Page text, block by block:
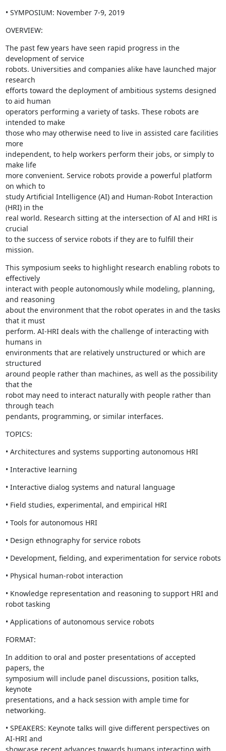
• SYMPOSIUM: November 7-9, 2019
OVERVIEW:
The past few years have seen rapid progress in the
development of service
robots. Universities and companies alike have launched major
research
efforts toward the deployment of ambitious systems designed
to aid human
operators performing a variety of tasks. These robots are
intended to make
those who may otherwise need to live in assisted care facilities
more
independent, to help workers perform their jobs, or simply to
make life
more convenient. Service robots provide a powerful platform
on which to
study Artificial Intelligence (AI) and Human-Robot Interaction
(HRI) in the
real world. Research sitting at the intersection of AI and HRI is
crucial
to the success of service robots if they are to fulfill their
mission.
This symposium seeks to highlight research enabling robots to
effectively
interact with people autonomously while modeling, planning,
and reasoning
about the environment that the robot operates in and the tasks
that it must
perform. AI-HRI deals with the challenge of interacting with
humans in
environments that are relatively unstructured or which are
structured
around people rather than machines, as well as the possibility
that the
robot may need to interact naturally with people rather than
through teach
pendants, programming, or similar interfaces.
TOPICS:
• Architectures and systems supporting autonomous HRI
• Interactive learning
• Interactive dialog systems and natural language
• Field studies, experimental, and empirical HRI
• Tools for autonomous HRI
• Design ethnography for service robots
• Development, fielding, and experimentation for service robots
• Physical human-robot interaction
• Knowledge representation and reasoning to support HRI and
robot tasking
• Applications of autonomous service robots
FORMAT:
In addition to oral and poster presentations of accepted
papers, the
symposium will include panel discussions, position talks,
keynote
presentations, and a hack session with ample time for
networking.
• SPEAKERS: Keynote talks will give different perspectives on
AI-HRI and